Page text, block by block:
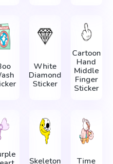
White
Diamond
Sticker
Cartoon
Hand
Middle
Finger
Sticker
Skeleton Time